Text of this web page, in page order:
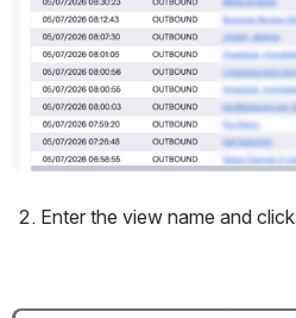
Enter the view name and click